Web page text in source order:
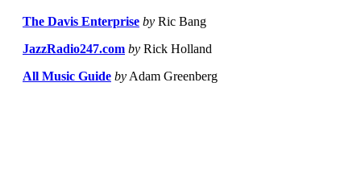
The Davis Enterprise by Ric Bang
JazzRadio247.com by Rick Holland
All Music Guide by Adam Greenberg